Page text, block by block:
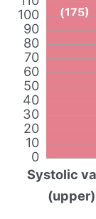
0
10
20
30
40
50
60
70
80
90
100
(175)
Systolic
(upper)